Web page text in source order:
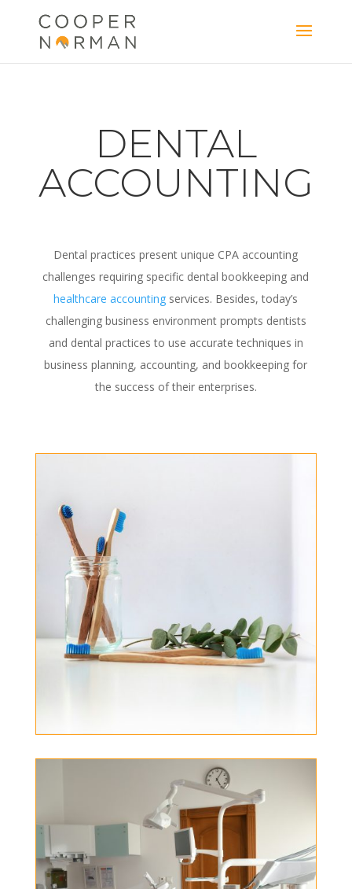
DENTAL
ACCOUNTING
Dental practices present unique CPA accounting
challenges requiring specific dental bookkeeping and
healthcare accounting services. Besides, today’s
challenging business environment prompts dentists
and dental practices to use accurate techniques in
business planning, accounting, and bookkeeping for
the success of their enterprises.